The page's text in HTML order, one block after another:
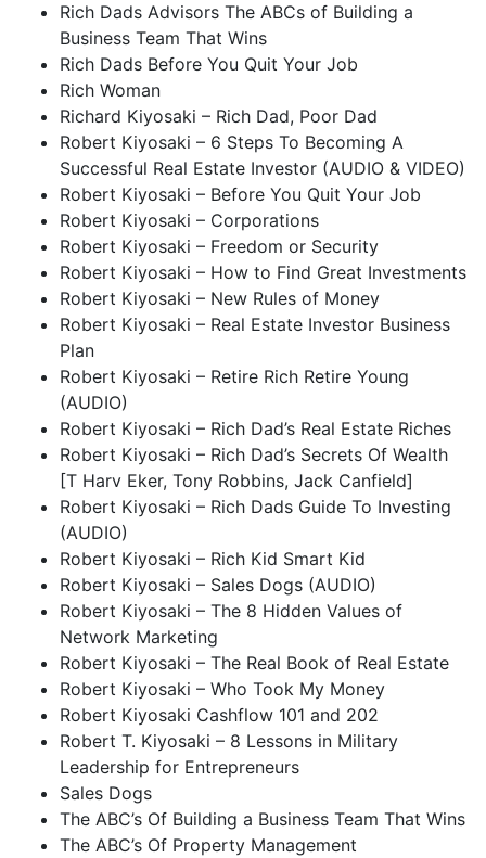
Rich Dads Advisors The ABCs of Building a
Business Team That Wins
Rich Dads Before You Quit Your Job
Rich Woman
Richard Kiyosaki – Rich Dad, Poor Dad
Robert Kiyosaki – 6 Steps To Becoming A
Successful Real Estate Investor (AUDIO & VIDEO)
Robert Kiyosaki – Before You Quit Your Job
Robert Kiyosaki – Corporations
Robert Kiyosaki – Freedom or Security
Robert Kiyosaki – How to Find Great Investments
Robert Kiyosaki – New Rules of Money
Robert Kiyosaki – Real Estate Investor Business
Plan
Robert Kiyosaki – Retire Rich Retire Young
(AUDIO)
Robert Kiyosaki – Rich Dad’s Real Estate Riches
Robert Kiyosaki – Rich Dad’s Secrets Of Wealth
[T Harv Eker, Tony Robbins, Jack Canfield]
Robert Kiyosaki – Rich Dads Guide To Investing
(AUDIO)
Robert Kiyosaki – Rich Kid Smart Kid
Robert Kiyosaki – Sales Dogs (AUDIO)
Robert Kiyosaki – The 8 Hidden Values of
Network Marketing
Robert Kiyosaki – The Real Book of Real Estate
Robert Kiyosaki – Who Took My Money
Robert Kiyosaki Cashflow 101 and 202
Robert T. Kiyosaki – 8 Lessons in Military
Leadership for Entrepreneurs
Sales Dogs
The ABC’s Of Building a Business Team That Wins
The ABC’s Of Property Management